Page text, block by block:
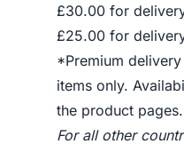
£30.00 for
£25.00 for
*Premium
items only.
the product pages.
For all other